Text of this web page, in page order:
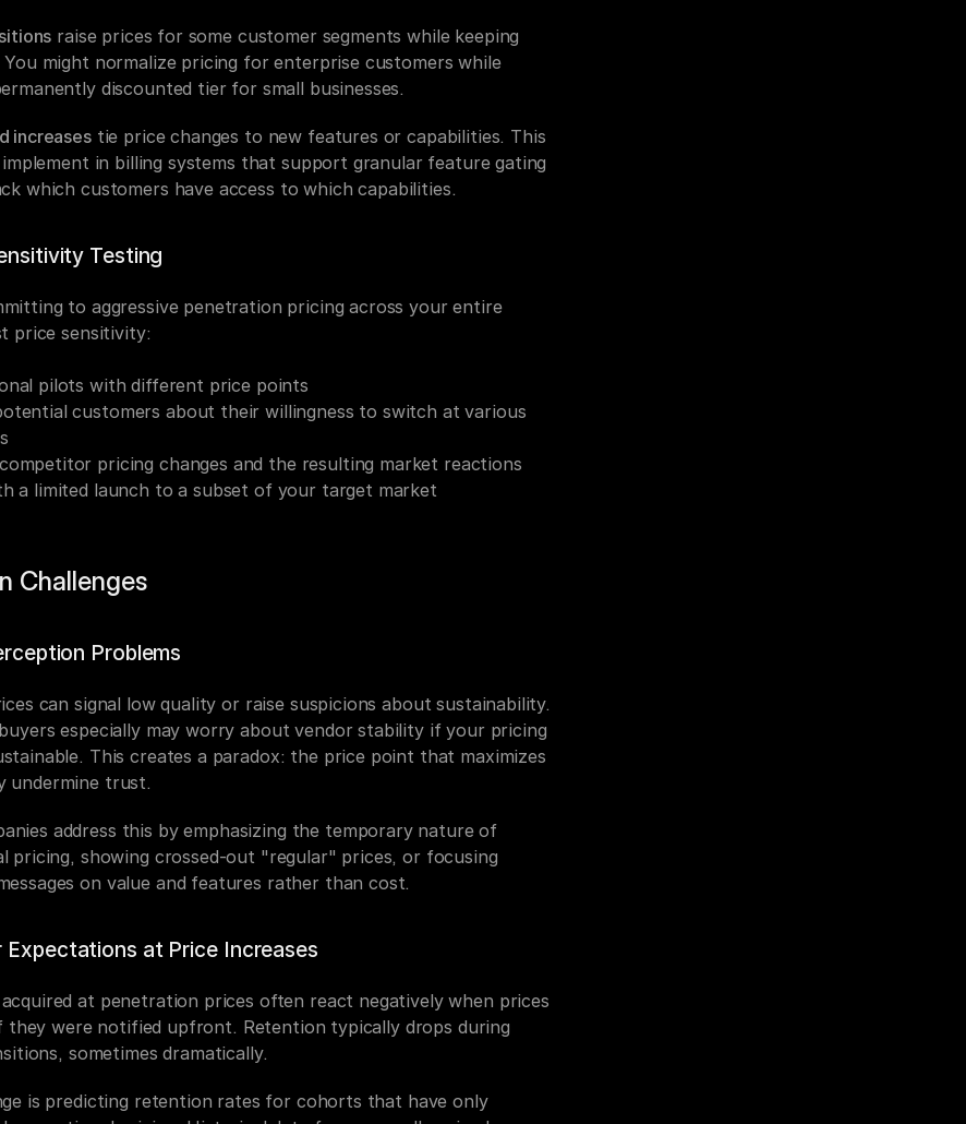
raise prices for some customer segments while keeping
might normalize pricing for enterprise customers while
discounted tier for small businesses.
increases tie price changes to new features or capabilities. This
in billing systems that support granular feature gating
which customers have access to which capabilities.
Testing
to aggressive penetration pricing across your entire
price sensitivity:
pilots with different price points
customers about their willingness to switch at various
pricing changes and the resulting market reactions
a limited launch to a subset of your target market
Challenges
Problems
can signal low quality or raise suspicions about sustainability.
especially may worry about vendor stability if your pricing
This creates a paradox: the price point that maximizes
undermine trust.
address this by emphasizing the temporary nature of
pricing, showing crossed-out "regular" prices, or focusing
on value and features rather than cost.
Expectations at Price Increases
at penetration prices often react negatively when prices
they were notified upfront. Retention typically drops during
sometimes dramatically.
is predicting retention rates for cohorts that have only